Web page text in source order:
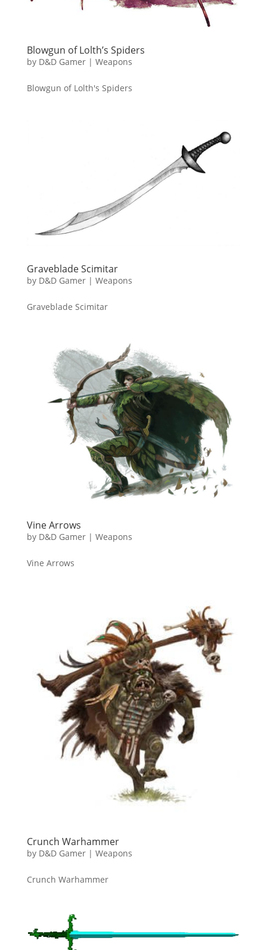
Blowgun of Lolth’s Spiders
by D&D Gamer| Weapons
Blowgun of Lolth's Spiders
Graveblade Scimitar
by D&D Gamer| Weapons
Graveblade Scimitar
Vine Arrows
by D&D Gamer| Weapons
Vine Arrows
Crunch Warhammer
by D&D Gamer| Weapons
Crunch Warhammer